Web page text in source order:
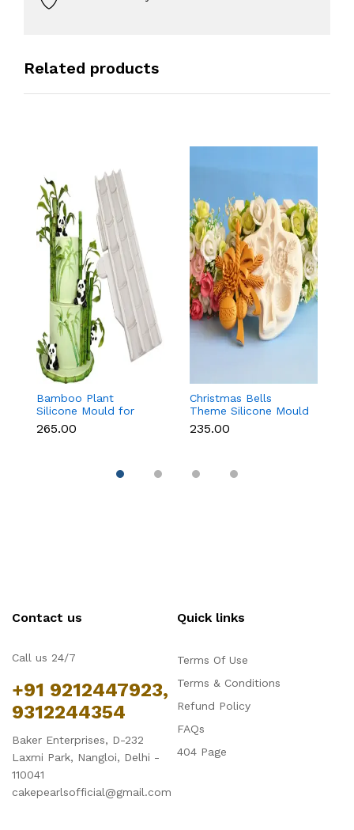
Related products
Bamboo Plant
Silicone Mould for
Fondant, Chocolate &
Cake Decoration
₹265.00
Christmas Bells
Theme Silicone Mould
for Fondant,
Chocolate & Cake
₹235.00
Contact us
Call us 24/7
+91 9212447923,
9312244354
Baker Enterprises, D-232
Laxmi Park, Nangloi, Delhi -
110041
cakepearlsofficial@gmail.com
Quick links
Terms Of Use
Terms & Conditions
Refund Policy
FAQs
404 Page